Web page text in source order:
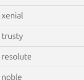
xenial
trusty
resolute
noble